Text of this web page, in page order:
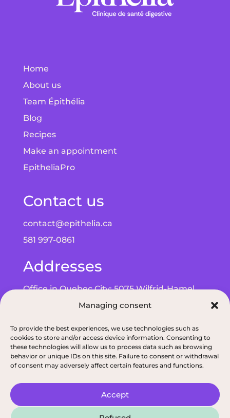
Managing consent
To provide the best experiences, we use technologies such as
cookies to store and/or access device information. Consenting to
these technologies will allow us to process data such as browsing
behavior or unique IDs on this site. Failure to consent or withdrawal
of consent may adversely affect certain features and functions.
Accept
Home
About us
Team Épithélia
Blog
Recipes
Make an appointment
EpitheliaPro
Contact us
contact@epithelia.ca
581 997-0861
Addresses
Office in Quebec City: 5075 Wilfrid-Hamel
Blvd, Suite 215, G2E 5G3
Privacy policy|ODNQ Permit for our dietitians|Conciliation and